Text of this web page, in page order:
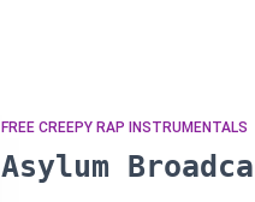
FREE CREEPY RAP INSTRUMENTALS
Asylum